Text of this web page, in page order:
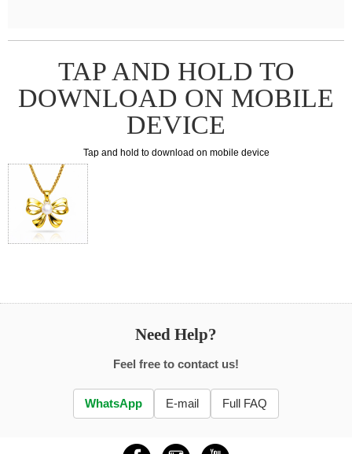
TAP AND HOLD TO
DOWNLOAD ON MOBILE
DEVICE
Tap and hold to download on mobile device
Need Help?
Feel free to contact us!
WhatsApp E-mail Full FAQ